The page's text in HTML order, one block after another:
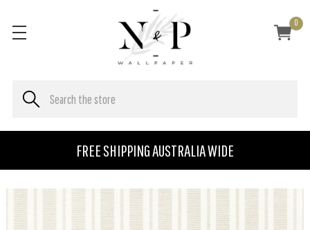
FREE SHIPPING AUSTRALIA WIDE
0